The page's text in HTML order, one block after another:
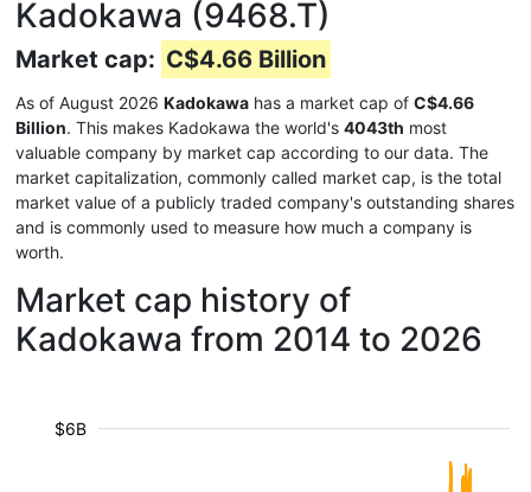
Kadokawa (9468.T)
Market cap: C$4.66 Billion
As of August 2026 Kadokawa has a market cap of C$4.66
Billion. This makes Kadokawa the world's 4043th most
valuable company by market cap according to our data. The
market capitalization, commonly called market cap, is the total
market value of a publicly traded company's outstanding shares
and is commonly used to measure how much a company is
worth.
Market cap history of
Kadokawa from 2014 to 2026
$6B